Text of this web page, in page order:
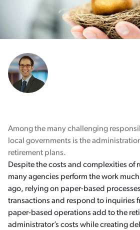
Among the many challenging
local governments is the
retirement plans.
Despite the costs and complexities of
many agencies perform the work
ago, relying on paper-based
transactions and respond to inquiries
paper-based operations add to the
administrator’s costs while creating